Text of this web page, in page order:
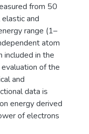
from 50
and
range (1–
atom
included in the
of the
and
data is
energy derived
of electrons